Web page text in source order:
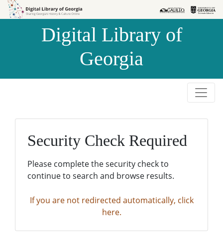
Skip to
Skip to
Digital Library of
Georgia
Security Check Required
Please complete the security check to
continue to search and browse results.
If you are not redirected automatically, click
here.